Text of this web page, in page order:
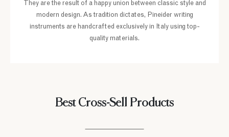
They are the result of a happy union between classic style and
modern design. As tradition dictates, Pineider writing
instruments are handcrafted exclusively in Italy using top-
quality materials.
Best Cross-Sell Products